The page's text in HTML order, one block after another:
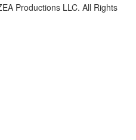
Productions LLC. All Rights